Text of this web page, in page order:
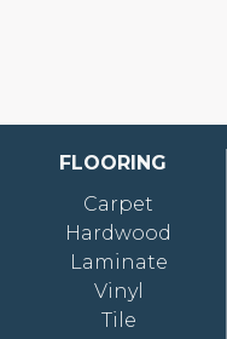
FLOORING
Carpet
Hardwood
Laminate
Vinyl
Tile